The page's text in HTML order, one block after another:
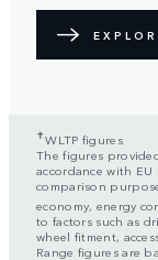
✝WLTP figures
The figures
accordance with
comparison
economy, energy
to factors such as
wheel fitment,
Range figures are